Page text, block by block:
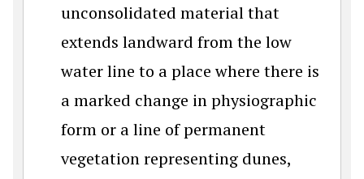
unconsolidated material that
extends landward from the low
water line to a place where there is
a marked change in physiographic
form or a line of permanent
vegetation representing dunes,